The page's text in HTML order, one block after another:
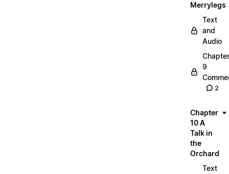
Merrylegs
Text
and
Audio
Chapter
9
2
Chapter
10 A
Talk in
the
Orchard
Text